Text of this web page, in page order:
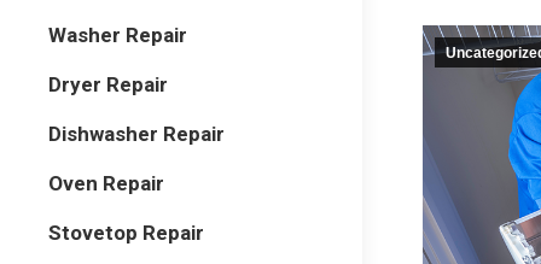
Washer Repair
Dryer Repair
Dishwasher Repair
Oven Repair
Stovetop Repair